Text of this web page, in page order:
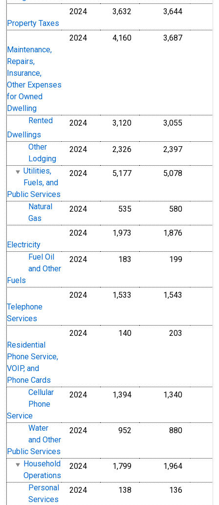
Property Taxes
2024 3,632 3,644
Maintenance,
Repairs,
Insurance,
Other Expenses
for Owned
Dwelling
2024 4,160 3,687
Rented
Dwellings
2024 3,120 3,055
Other
Lodging
2024 2,326 2,397
Utilities,
Fuels, and
Public Services
2024 5,177 5,078
Natural
Gas
2024 535 580
Electricity
2024 1,973 1,876
Fuel Oil
and Other
Fuels
2024 183 199
Telephone
Services
2024 1,533 1,543
Residential
Phone Service,
VOIP, and
Phone Cards
2024 140 203
Cellular
Phone
Service
2024 1,394 1,340
Water
and Other
Public Services
2024 952 880
Household
Operations
2024 1,799 1,964
Personal
Services
2024 138 136